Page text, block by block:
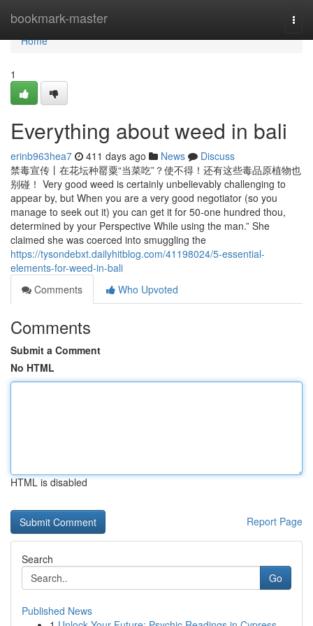
bookmark-master
Home
Home
1
Everything about weed in bali
erinb963hea7 411 days ago News
Discuss
禁毒宣传丨在花坛种罂粟“当菜吃”？使不得！还有这些毒品原植物也
别碰！ Very good weed is certainly unbelievably challenging to
appear by, but When you are a very good negotiator (so you
manage to seek out it) you can get it for 50-one hundred thou,
determined by your Perspective While using the man.” She
claimed she was coerced into smuggling the
https://tysondebxt.dailyhitblog.com/41198024/5-essential-
elements-for-weed-in-bali
Comments
Who Upvoted
Comments
Submit a Comment
No HTML
HTML is disabled
Report Page
Search
Go
Published News